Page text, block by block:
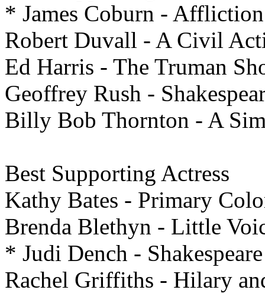
* James Coburn - Affliction
Robert Duvall - A Civil
Ed Harris - The Truman
Geoffrey Rush -
Billy Bob Thornton - A
Best Supporting Actress
Kathy Bates - Primary
Brenda Blethyn - Little
* Judi Dench -
Rachel Griffiths - Hilary